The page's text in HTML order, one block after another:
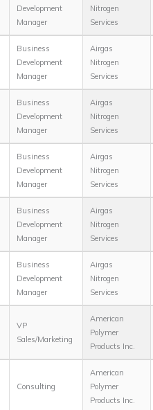
Development
Manager
Nitrogen
Services
Business
Development
Manager
Airgas
Nitrogen
Services
Business
Development
Manager
Airgas
Nitrogen
Services
Business
Development
Manager
Airgas
Nitrogen
Services
Business
Development
Manager
Airgas
Nitrogen
Services
Business
Development
Manager
Airgas
Nitrogen
Services
VP
Sales/Marketing
American
Polymer
Products Inc.
Consulting
American
Polymer
Products Inc.